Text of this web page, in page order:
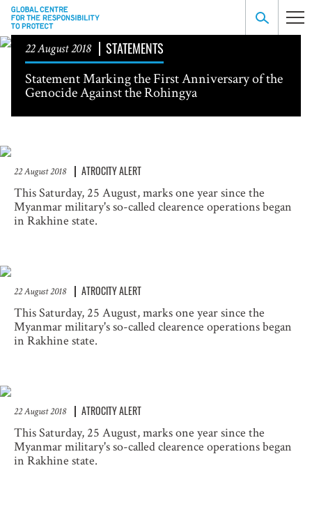
22 August 2018
STATEMENTS
Statement Marking the First Anniversary of the
Genocide Against the Rohingya
22 August 2018 ATROCITY ALERT
This Saturday, 25 August, marks one year since the
Myanmar military's so-called clearence operations began
in Rakhine state.
22 August 2018 ATROCITY ALERT
This Saturday, 25 August, marks one year since the
Myanmar military's so-called clearence operations began
in Rakhine state.
22 August 2018 ATROCITY ALERT
This Saturday, 25 August, marks one year since the
Myanmar military's so-called clearence operations began
in Rakhine state.